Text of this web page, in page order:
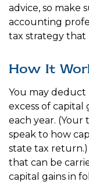
advice, so make
accounting
tax strategy that
How It
You may deduct
excess of
each year. (Your
speak to how
state tax return.)
that can be
capital gains in